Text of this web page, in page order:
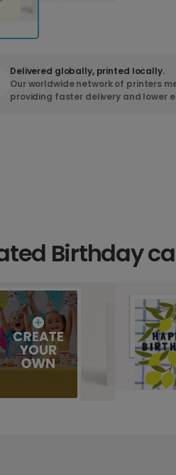
Delivered globally, printed locally.
Our worldwide network of printers
providing faster delivery and lower
Birthday